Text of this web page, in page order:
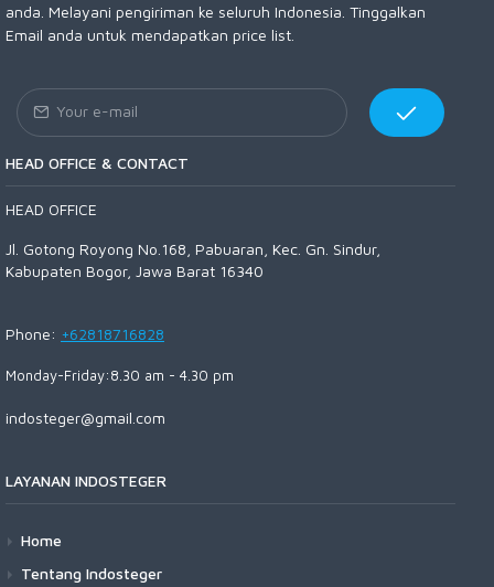
anda. Melayani pengiriman ke seluruh Indonesia. Tinggalkan
Email anda untuk mendapatkan price list.
HEAD OFFICE & CONTACT
HEAD OFFICE
Jl. Gotong Royong No.168, Pabuaran, Kec. Gn. Sindur,
Kabupaten Bogor, Jawa Barat 16340
Phone: +62818716828
Monday-Friday:8.30 am - 4.30 pm
indosteger@gmail.com
LAYANAN INDOSTEGER
Home
Tentang Indosteger